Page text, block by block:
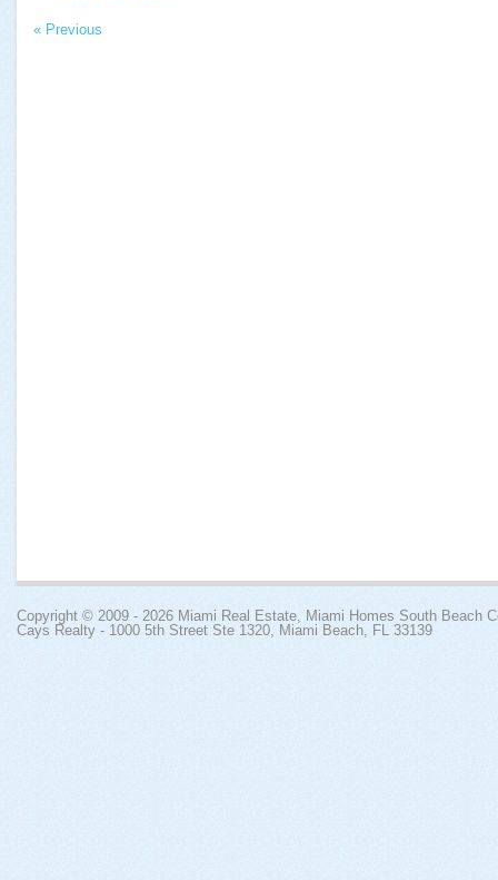
« Previous
Copyright © 2009 - 2026 Miami Real Estate, Miami Homes South Beach
Cays Realty - 1000 5th Street Ste 1320, Miami Beach, FL 33139